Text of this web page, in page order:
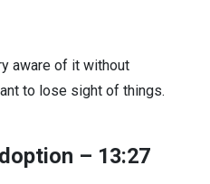
aware of it without
to lose sight of things.
– 13:27